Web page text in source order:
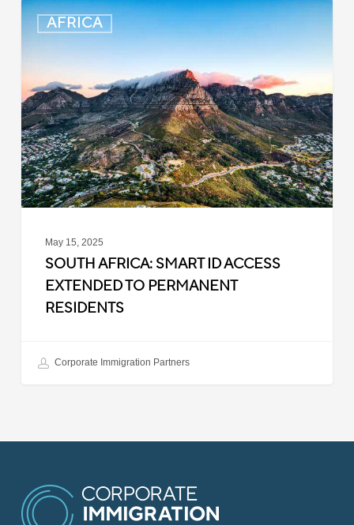
AFRICA
South
Africa:
ID
Access
Extended
to
Permanent
Residents
May 15, 2025
SOUTH AFRICA: SMART ID ACCESS
EXTENDED TO PERMANENT
RESIDENTS
Corporate Immigration Partners